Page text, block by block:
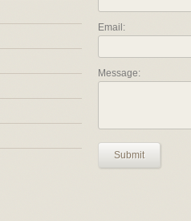
Email:
Message:
Submit